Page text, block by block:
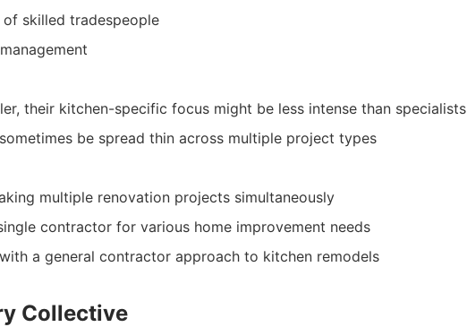
skilled tradespeople
their kitchen-specific focus might be less intense than specialists
be spread thin across multiple project types
multiple renovation projects simultaneously
contractor for various home improvement needs
a general contractor approach to kitchen remodels
Collective